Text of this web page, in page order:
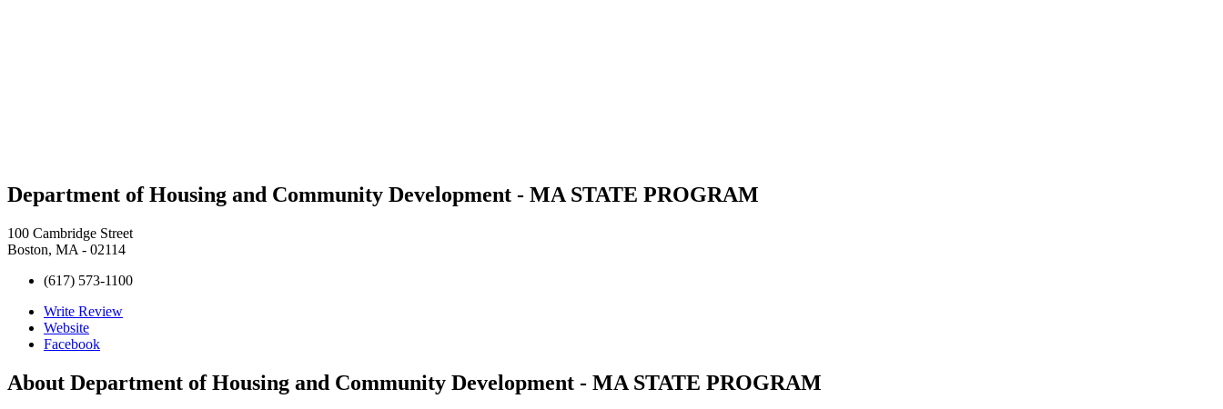
Department of Housing and Community Development - MA STATE PROGRAM
100 Cambridge Street
Boston, MA - 02114
(617) 573-1100
Write Review
Website
Facebook
About Department of Housing and Community Development - MA STATE PROGRAM